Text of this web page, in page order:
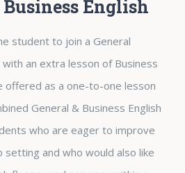
English
student to join a General
an extra lesson of Business
offered as a one-to-one lesson
General & Business English
who are eager to improve
setting and who would also like